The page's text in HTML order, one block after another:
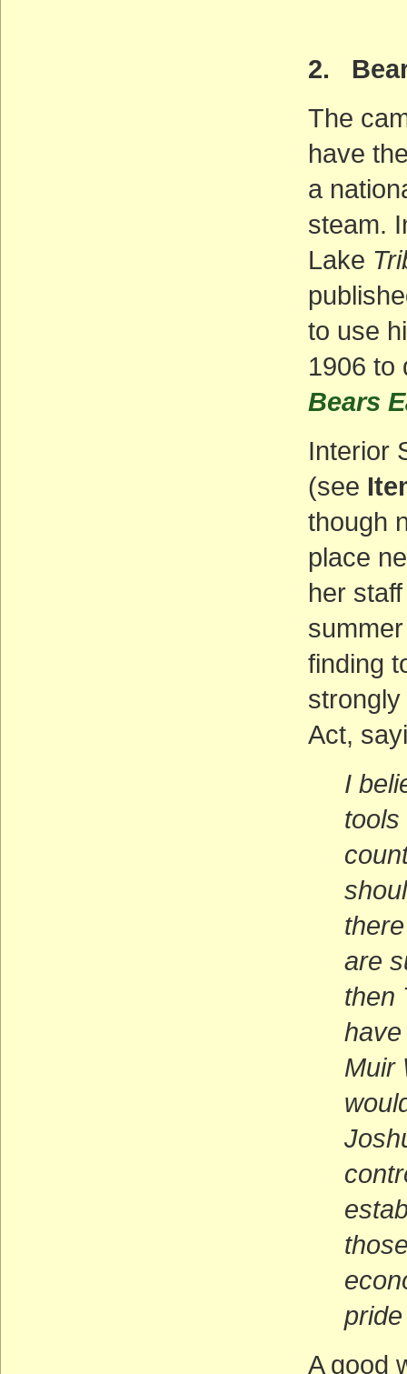
2.
The
have
a
steam.
Lake
to use
1906 to
Bears
Interior
(see
though
place
her
finding
Act,
I
are
then
Muir
A good